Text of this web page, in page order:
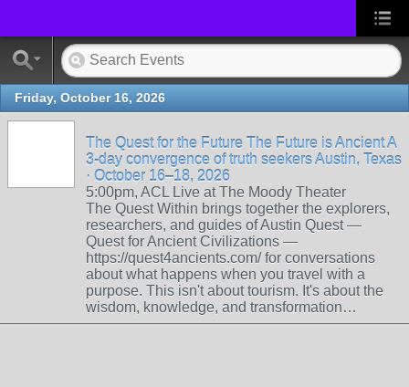
Friday, October 16, 2026
The Quest for the Future The Future is Ancient A
3-day convergence of truth seekers Austin, Texas
· October 16–18, 2026
5:00pm, ACL Live at The Moody Theater
The Quest Within brings together the explorers,
researchers, and guides of Austin Quest —
Quest for Ancient Civilizations —
https://quest4ancients.com/ for conversations
about what happens when you travel with a
purpose. This isn't about tourism. It's about the
wisdom, knowledge, and transformation…